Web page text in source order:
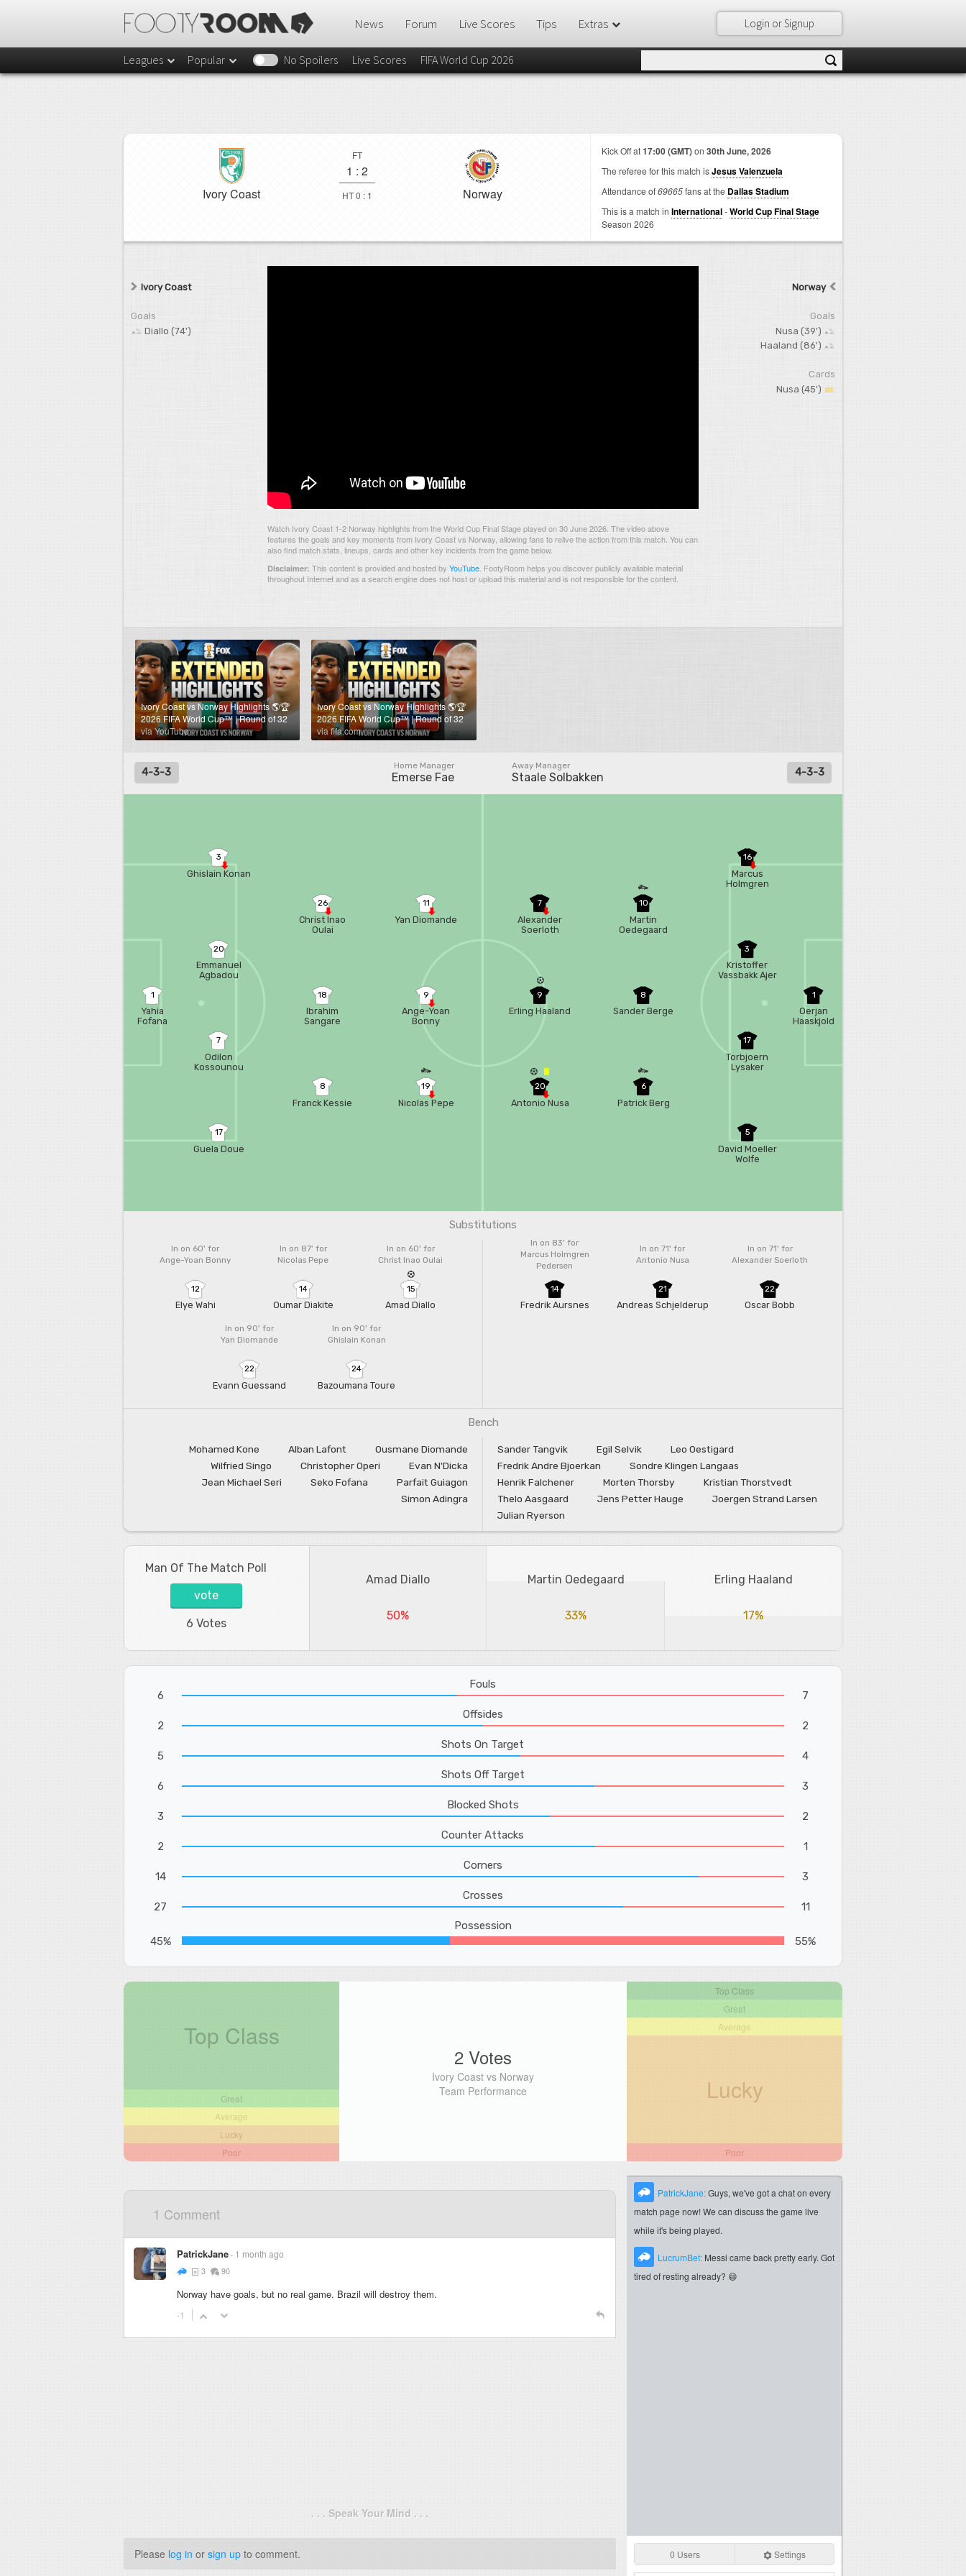
Login or Signup
News Forum Live Scores Tips Extras
Leagues Popular No Spoilers Live Scores FIFA World Cup 2026
Ivory Coast
FT
1 : 2
HT 0 : 1 Norway
Kick Off at17:00 (GMT)on 30th June, 2026
The referee for this match isJesus Valenzuela
Attendance of69665fans at the Dallas Stadium
This is a match in International-World Cup Final Stage
Season 2026
Ivory Coast
Goals
Diallo (74')
Norway
Goals
Nusa (39')
Haaland (86')
Cards
Nusa (45')
Watch Ivory Coast 1-2 Norway highlights from the World Cup Final Stage played on 30 June 2026. The video above
features the goals and key moments from Ivory Coast vs Norway, allowing fans to relive the action from this match. You can
also find match stats, lineups, cards and other key incidents from the game below.
Disclaimer: This content is provided and hosted by YouTube FootyRoom helps you discover publicly available material
throughout Internet and as a search engine does not host or upload this material and is not responsible for the content.
Ivory Coast vs Norway Highlights 🌎🏆
2026 FIFA World Cup™ | Round of 32
via YouTube
Ivory Coast vs Norway Highlights 🌎🏆
2026 FIFA World Cup™ | Round of 32
via fifa.com
Home Manager
Emerse Fae
4-3-3
Away Manager
Staale Solbakken 4-3-3
8
Franck Kessie
18
Ibrahim
Sangare
26
Christ Inao
Oulai
19
Nicolas Pepe
9
Ange-Yoan
Bonny
11
Yan Diomande
10
Martin
Oedegaard
8
Sander Berge
1
Yahia
Fofana
17
Guela Doue
7
Odilon
Kossounou
20
Emmanuel
Agbadou
3
Ghislain Konan
1
Oerjan
Haaskjold
16
Marcus
Holmgren
3
Kristoffer
Vassbakk Ajer
17
Torbjoern
Lysaker
5
David Moeller
Wolfe
6
Patrick Berg
7
Alexander
Soerloth
9
Erling Haaland
20
Antonio Nusa
Substitutions
In on 60'for
Ange-Yoan Bonny
12
Elye Wahi
In on 87' for
Nicolas Pepe
14
Oumar Diakite
In on 60' for
Christ Inao Oulai
15
Amad Diallo
In on 90' for
Yan Diomande
22
Evann Guessand
In on 90'for
Ghislain Konan
24
Bazoumana Toure
In on 83'for
Marcus Holmgren
Pedersen
14
Fredrik Aursnes
In on 71' for
Antonio Nusa
21
Andreas Schjelderup
In on 71' for
Alexander Soerloth
22
Oscar Bobb
Bench
Mohamed Kone Alban Lafont
Ousmane Diomande
Wilfried Singo
Christopher Operi
Evan N'Dicka
Jean Michael Seri
Seko Fofana
Parfait Guiagon
Simon Adingra
Sander Tangvik Egil Selvik
Leo Oestigard
Fredrik Andre Bjoerkan
Sondre Klingen Langaas
Henrik Falchener
Morten Thorsby
Kristian Thorstvedt
Thelo Aasgaard
Jens Petter Hauge
Joergen Strand Larsen
Julian Ryerson
Man Of The Match Poll
vote
6 Votes
Amad Diallo
50%
Martin Oedegaard
33%
Erling Haaland
17%
6
Fouls
7
2
Offsides
2
5
Shots On Target
4
6
Shots Off Target
3
3
Blocked Shots
2
2
Counter Attacks
1
14
Corners
3
27
Crosses
11
45%
Possession
55%
2 Votes
Ivory Coast vs Norway
Team Performance
Top Class
Great
Average
Lucky
Poor
Top Class
Great
Average
Lucky
Poor
1 Comment
PatrickJane 1 month ago
3 90
Norway have goals, but no real game. Brazil will destroy them.
-1
. . . Speak Your Mind . . .
Please log in or sign up to comment.
PatrickJane:Guys, we've got a chat on every
match page now! We can discuss the game live
while it's being played.
LucrumBet: Messi came back pretty early. Got
tired of resting already? 😄
0 Users Settings